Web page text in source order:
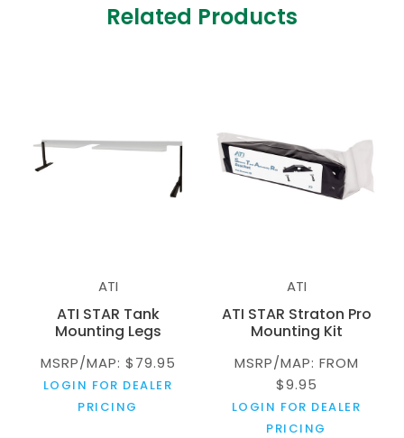
Related Products
ATI
ATI STAR Tank
Mounting Legs
MSRP/MAP: $79.95
LOGIN FOR DEALER
PRICING
ATI
ATI STAR Straton Pro
Mounting Kit
MSRP/MAP: FROM
$9.95
LOGIN FOR DEALER
PRICING